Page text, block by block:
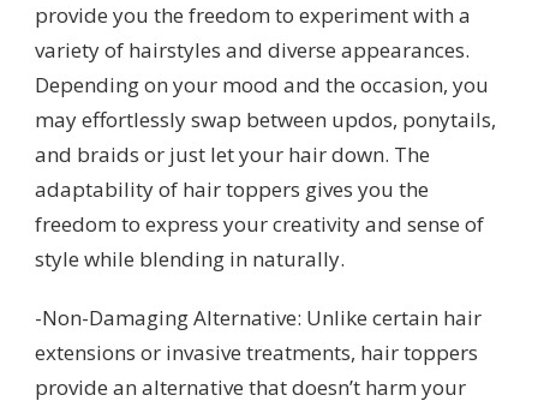
provide you the freedom to experiment with a
variety of hairstyles and diverse appearances.
Depending on your mood and the occasion, you
may effortlessly swap between updos, ponytails,
and braids or just let your hair down. The
adaptability of hair toppers gives you the
freedom to express your creativity and sense of
style while blending in naturally.
-Non-Damaging Alternative: Unlike certain hair
extensions or invasive treatments, hair toppers
provide an alternative that doesn’t harm your